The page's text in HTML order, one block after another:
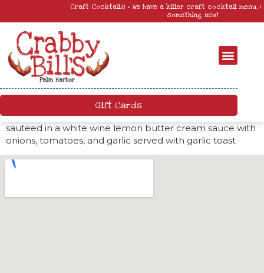
Craft Cocktails – We have a killer craft cocktail menu. Come by and try
Gift Cards
sauteed in a white wine lemon butter cream sauce with
onions, tomatoes, and garlic served with garlic toast